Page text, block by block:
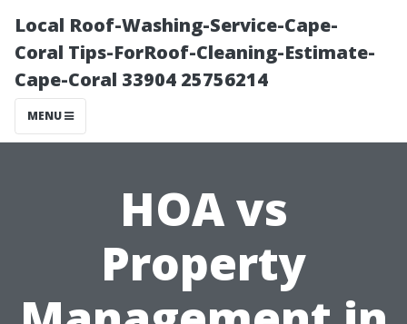
Local Roof-Washing-Service-Cape-
Coral Tips-ForRoof-Cleaning-Estimate-
Cape-Coral 33904 25756214
MENU
HOA vs
Property